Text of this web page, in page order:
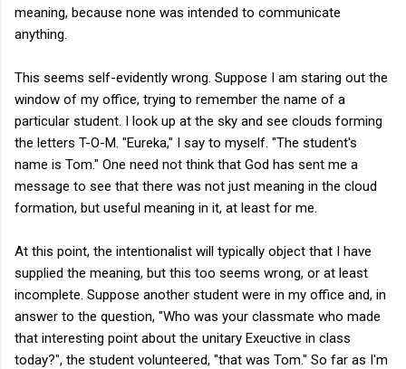
meaning, because none was intended to communicate
anything.
This seems self-evidently wrong. Suppose I am staring out the
window of my office, trying to remember the name of a
particular student. I look up at the sky and see clouds forming
the letters T-O-M. "Eureka," I say to myself. "The student's
name is Tom." One need not think that God has sent me a
message to see that there was not just meaning in the cloud
formation, but useful meaning in it, at least for me.
At this point, the intentionalist will typically object that I have
supplied the meaning, but this too seems wrong, or at least
incomplete. Suppose another student were in my office and, in
answer to the question, "Who was your classmate who made
that interesting point about the unitary Exeuctive in class
today?", the student volunteered, "that was Tom." So far as I'm